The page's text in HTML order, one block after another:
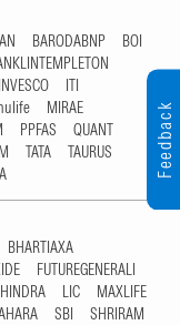
BARODABNP
BOI
INVESCO
ITI
MIRAE
PPFAS
QUANT
TATA
TAURUS
BHARTIAXA
FUTUREGENERALI
LIC
MAXLIFE
SBI
SHRIRAM
Feedback